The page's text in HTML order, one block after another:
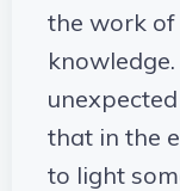
the work
that in the
to light